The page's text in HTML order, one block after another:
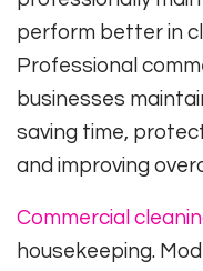
perform better in
Professional
businesses
saving time,
and improving
Commercial
housekeeping.